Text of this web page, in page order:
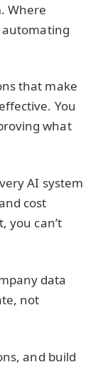
Where
automating
that make
You
what
AI system
cost
you can’t
data
not
and build